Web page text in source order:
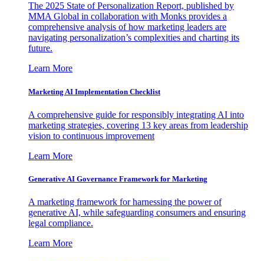
The 2025 State of Personalization Report, published by
MMA Global in collaboration with Monks provides a
comprehensive analysis of how marketing leaders are
navigating personalization’s complexities and charting its
future.
Learn More
Marketing AI Implementation Checklist
A comprehensive guide for responsibly integrating AI into
marketing strategies, covering 13 key areas from leadership
vision to continuous improvement
Learn More
Generative AI Governance Framework for Marketing
A marketing framework for harnessing the power of
generative AI, while safeguarding consumers and ensuring
legal compliance.
Learn More